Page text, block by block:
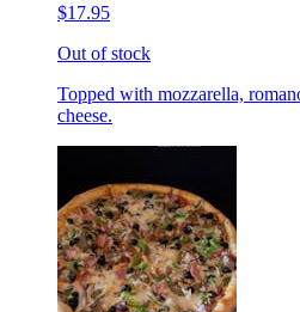
$17.95
Out of stock
Topped with mozzarella,
cheese.